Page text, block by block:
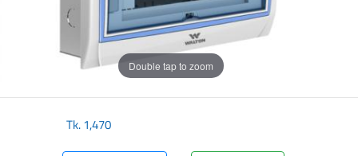
Double tap to zoom
Tk.1,470